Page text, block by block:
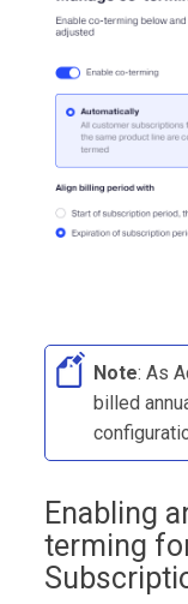
Note: As
billed
Enabling
terming